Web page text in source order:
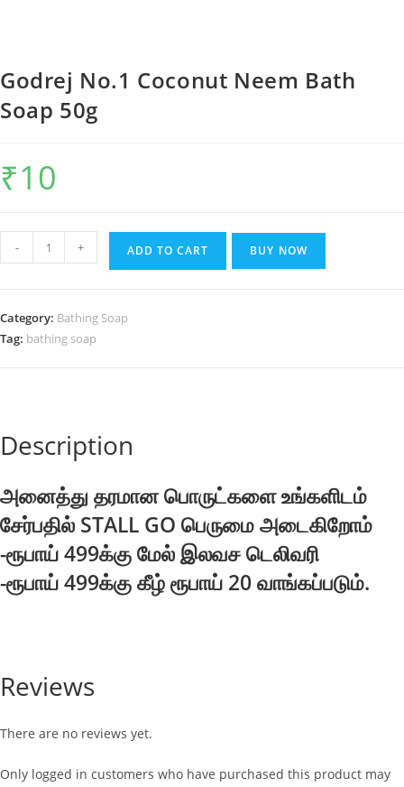
Godrej No.1 Coconut Neem Bath
Soap 50g
₹10
No.1
Bath
- + ADD TO CART BUY NOW
Category: Bathing Soap
Tag: bathing soap
Description
அனைத்து தரமான பொருட்களை உங்களிடம்
சேர்பதில் STALL GO பெருமை அடைகிறோம்
-ரூபாய் 499க்கு மேல் இலவச டெலிவரி
-ரூபாய் 499க்கு கீழ் ரூபாய் 20 வாங்கப்படும்.
Reviews
There are no reviews yet.
Only logged in customers who have purchased this product may